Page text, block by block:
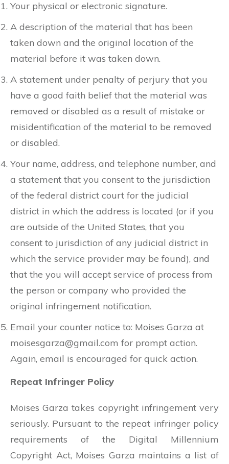
Your physical or electronic signature.
A description of the material that has been
taken down and the original location of the
material before it was taken down.
A statement under penalty of perjury that you
have a good faith belief that the material was
removed or disabled as a result of mistake or
misidentification of the material to be removed
or disabled.
Your name, address, and telephone number, and
a statement that you consent to the jurisdiction
of the federal district court for the judicial
district in which the address is located (or if you
are outside of the United States, that you
consent to jurisdiction of any judicial district in
which the service provider may be found), and
that the you will accept service of process from
the person or company who provided the
original infringement notification.
Email your counter notice to: Moises Garza at
moisesgarza@gmail.com for prompt action.
Again, email is encouraged for quick action.
Repeat Infringer Policy
Moises Garza takes copyright infringement very
seriously. Pursuant to the repeat infringer policy
requirements of the Digital Millennium
Copyright Act, Moises Garza maintains a list of